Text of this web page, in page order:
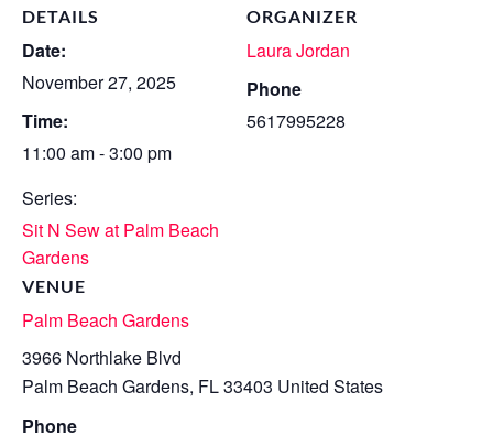
DETAILS
Date:
November 27, 2025
Time:
11:00 am - 3:00 pm
Series:
Sit N Sew at Palm Beach
Gardens
VENUE
Palm Beach Gardens
3966 Northlake Blvd
Palm Beach Gardens, FL33403 United States
Phone
ORGANIZER
Laura Jordan
Phone
5617995228